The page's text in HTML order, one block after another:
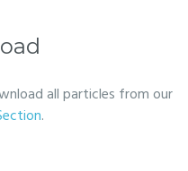
all particles from our
.